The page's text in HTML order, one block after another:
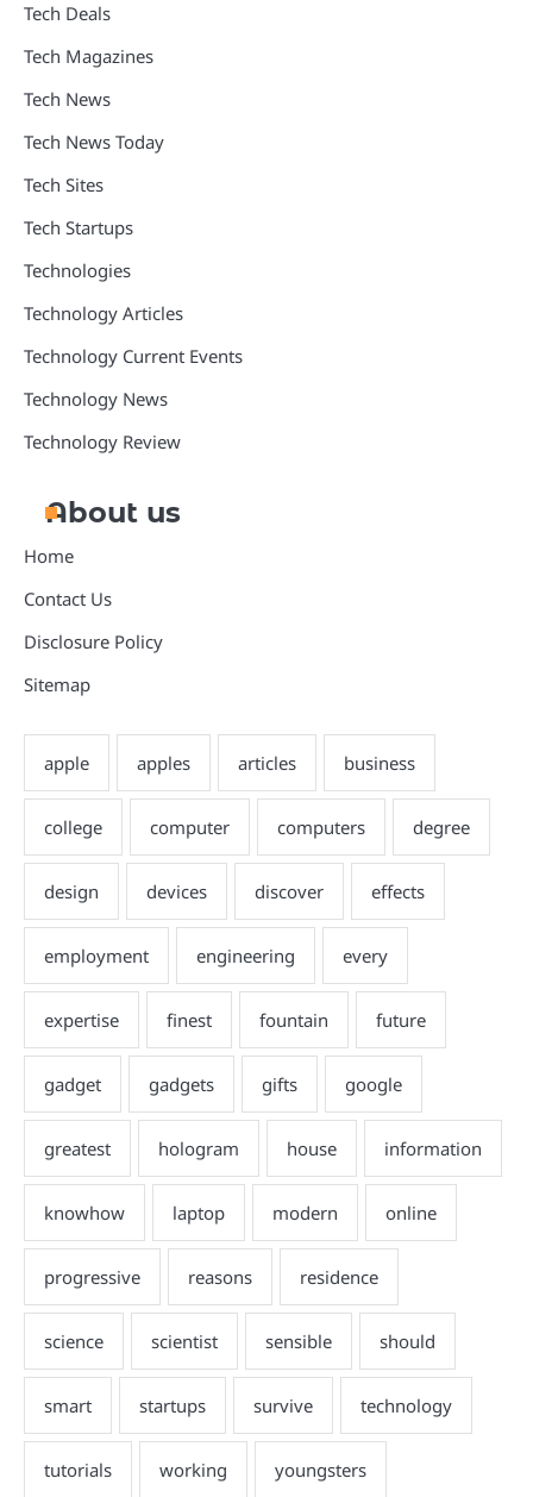
Tech Deals
Tech Magazines
Tech News
Tech News Today
Tech Sites
Tech Startups
Technologies
Technology Articles
Technology Current Events
Technology News
Technology Review
About us
Home
Contact Us
Disclosure Policy
Sitemap